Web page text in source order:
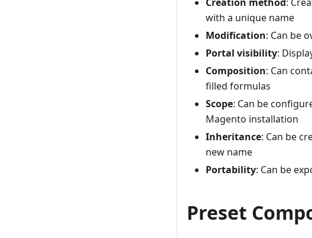
with a unique name
Modification: Can be
Portal visibility:
Composition: Can
filled formulas
Scope: Can be
Magento installation
Inheritance: Can be
new name
Portability: Can be
Preset